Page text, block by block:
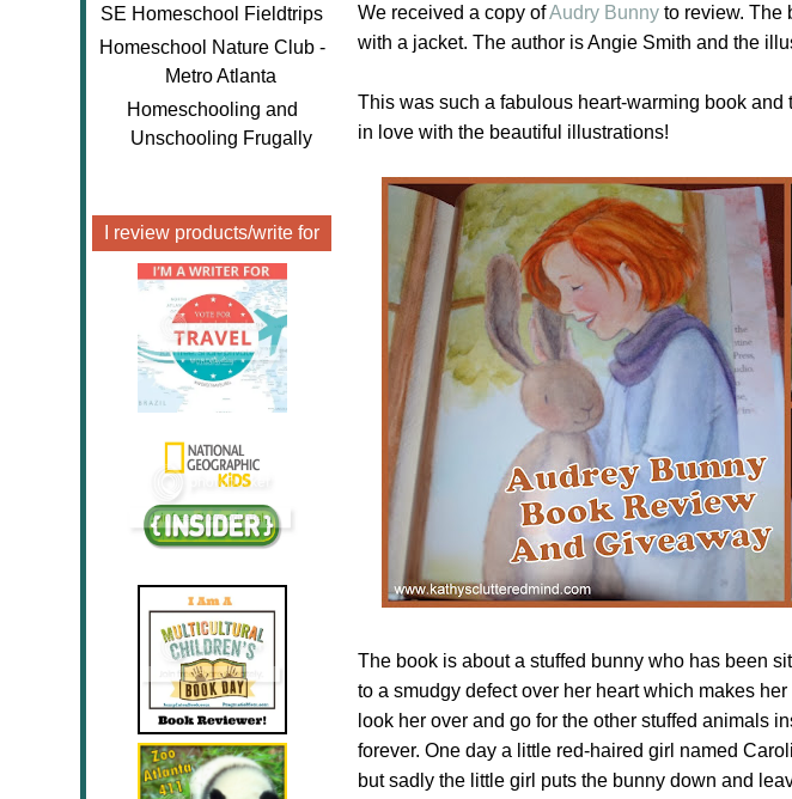
SE Homeschool Fieldtrips
Homeschool Nature Club -
Metro Atlanta
Homeschooling and
Unschooling Frugally
I review products/write for
We received a copy ofAudry Bunny to review. The
with a jacket. The author is Angie Smith and the
This was such a fabulous heart-warming book and
in love with the beautiful illustrations!
The book is about a stuffed bunny who has been
to a smudgy defect over her heart which makes
look her over and go for the other stuffed animals
forever. One day a little red-haired girl named
but sadly the little girl puts the bunny down and